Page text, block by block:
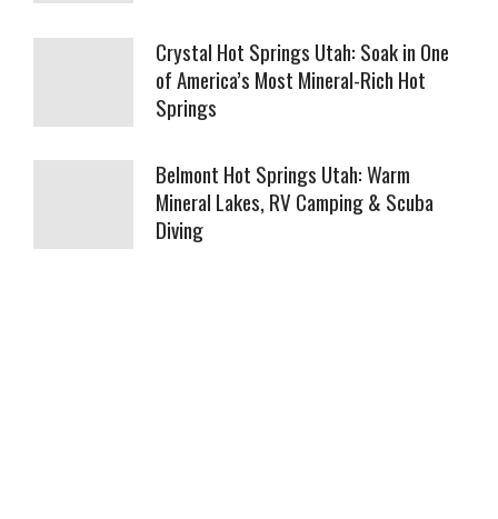
Crystal Hot Springs Utah: Soak in One
of America’s Most Mineral-Rich Hot
Springs
Belmont Hot Springs Utah: Warm
Mineral Lakes, RV Camping & Scuba
Diving